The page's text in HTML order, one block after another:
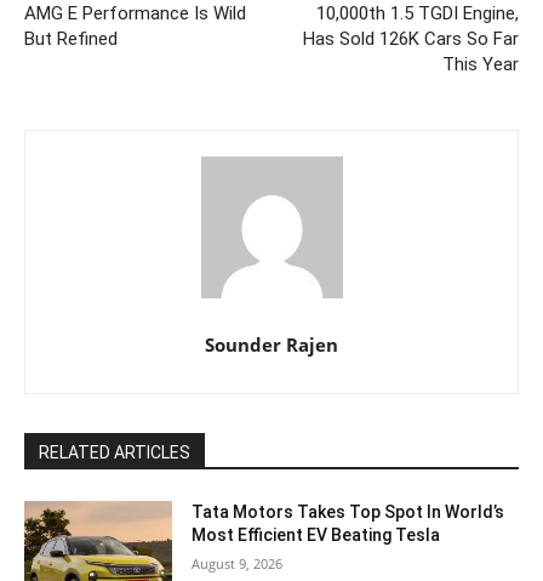
AMG E Performance Is Wild
But Refined
10,000th 1.5 TGDI Engine,
Has Sold 126K Cars So Far
This Year
Sounder Rajen
RELATED ARTICLES
Tata Motors Takes Top Spot In World’s
Most Efficient EV Beating Tesla
August 9, 2026